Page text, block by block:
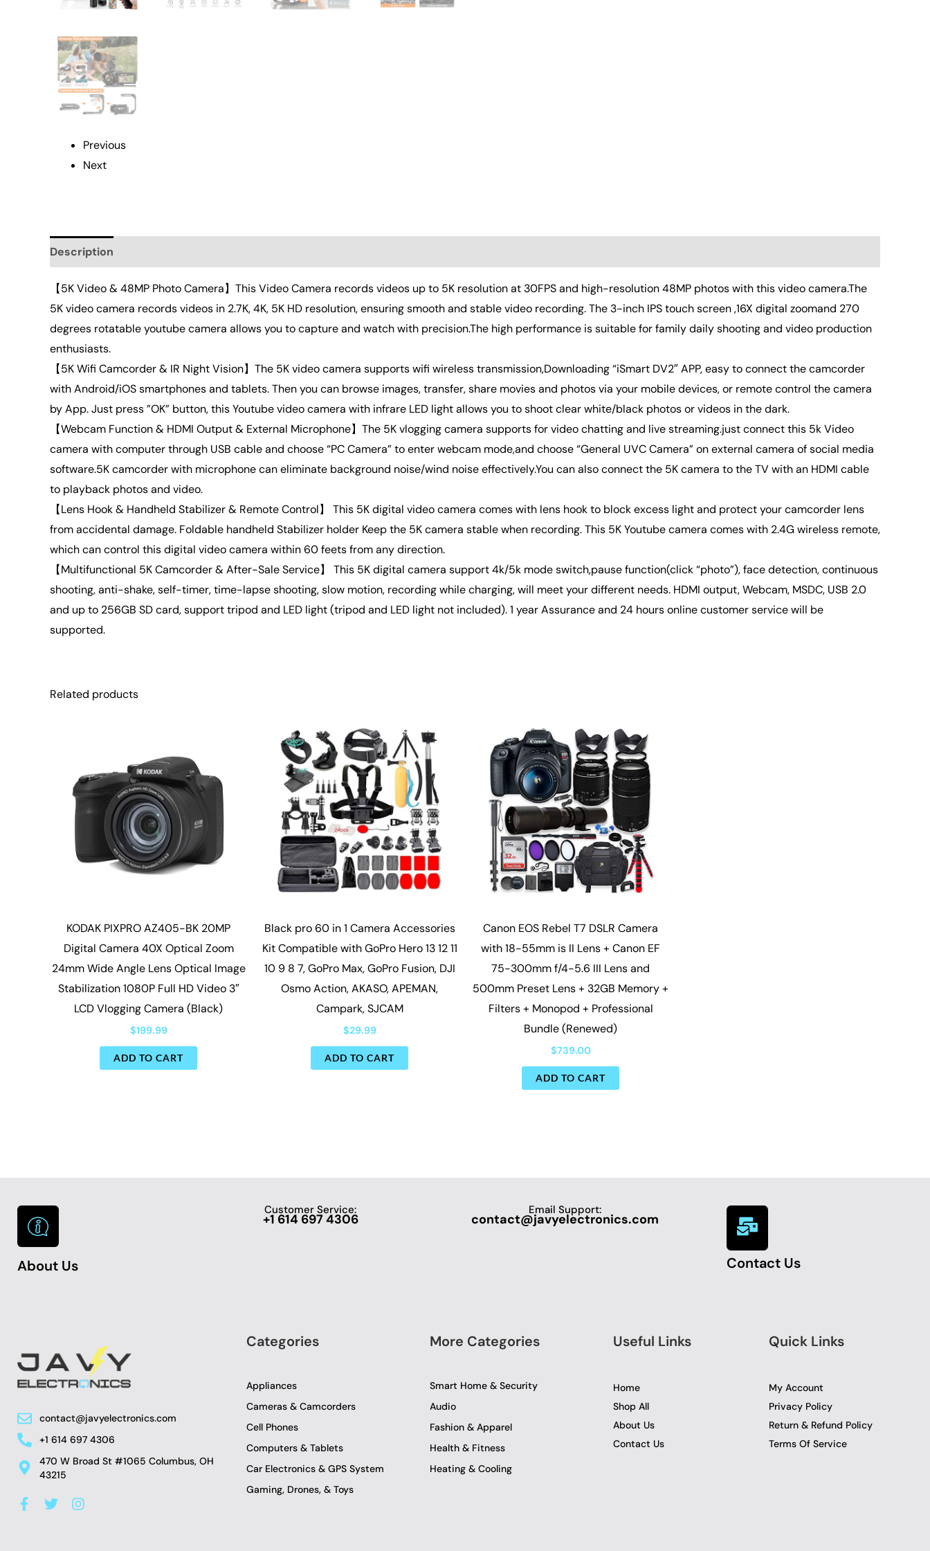
Previous
Next
Description
【5K Video & 48MP Photo Camera】This Video Camera records videos up to 5K resolution at 30FPS and high-resolution 48MP photos with this video camera.The
5K video camera records videos in 2.7K, 4K, 5K HD resolution, ensuring smooth and stable video recording. The 3-inch IPS touch screen ,16X digital zoomand 270
degrees rotatable youtube camera allows you to capture and watch with precision.The high performance is suitable for family daily shooting and video production
enthusiasts.
【5K Wifi Camcorder & IR Night Vision】The 5K video camera supports wifi wireless transmission,Downloading “iSmart DV2″ APP, easy to connect the camcorder
with Android/iOS smartphones and tablets. Then you can browse images, transfer, share movies and photos via your mobile devices, or remote control the camera
by App. Just press ”OK” button, this Youtube video camera with infrare LED light allows you to shoot clear white/black photos or videos in the dark.
【Webcam Function & HDMI Output & External Microphone】The 5K vlogging camera supports for video chatting and live streaming.just connect this 5k Video
camera with computer through USB cable and choose “PC Camera” to enter webcam mode,and choose “General UVC Camera” on external camera of social media
software.5K camcorder with microphone can eliminate background noise/wind noise effectively.You can also connect the 5K camera to the TV with an HDMI cable
to playback photos and video.
【Lens Hook & Handheld Stabilizer & Remote Control】 This 5K digital video camera comes with lens hook to block excess light and protect your camcorder lens
from accidental damage. Foldable handheld Stabilizer holder Keep the 5K camera stable when recording. This 5K Youtube camera comes with 2.4G wireless remote,
which can control this digital video camera within 60 feets from any direction.
【Multifunctional 5K Camcorder & After-Sale Service】 This 5K digital camera support 4k/5k mode switch,pause function(click “photo”), face detection, continuous
shooting, anti-shake, self-timer, time-lapse shooting, slow motion, recording while charging, will meet your different needs. HDMI output, Webcam, MSDC, USB 2.0
and up to 256GB SD card, support tripod and LED light (tripod and LED light not included). 1 year Assurance and 24 hours online customer service will be
supported.
Related products
KODAK PIXPRO AZ405-BK 20MP
Digital Camera 40X Optical Zoom
24mm Wide Angle Lens Optical Image
Stabilization 1080P Full HD Video 3″
LCD Vlogging Camera (Black)
$199.99
ADD TO CART
Black pro 60 in 1 Camera Accessories
Kit Compatible with GoPro Hero 13 12 11
10 9 8 7, GoPro Max, GoPro Fusion, DJI
Osmo Action, AKASO, APEMAN,
Campark, SJCAM
$29.99
ADD TO CART
Canon EOS Rebel T7 DSLR Camera
with 18-55mm is II Lens + Canon EF
75-300mm f/4-5.6 III Lens and
500mm Preset Lens + 32GB Memory +
Filters + Monopod + Professional
Bundle (Renewed)
$739.00
ADD TO CART
About Us
Customer Service:
+1 614 697 4306
Email Support:
contact@javyelectronics.com
Contact Us
contact@javyelectronics.com
+1 614 697 4306
470 W Broad St #1065 Columbus, OH
43215
F
a
T
w
I
n
Categories
Appliances
Cameras & Camcorders
Cell Phones
Computers & Tablets
Car Electronics & GPS System
Gaming, Drones, & Toys
More Categories
Smart Home & Security
Audio
Fashion & Apparel
Health & Fitness
Heating & Cooling
Useful Links
Home
Shop All
About Us
Contact Us
Quick Links
My Account
Privacy Policy
Return & Refund Policy
Terms Of Service